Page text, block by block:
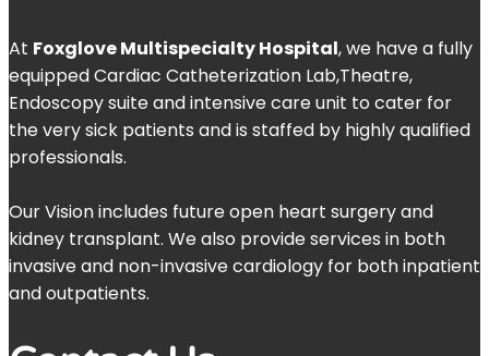
At Foxglove Multispecialty Hospital, we have a fully
equipped Cardiac Catheterization Lab,Theatre,
Endoscopy suite and intensive care unit to cater for
the very sick patients and is staffed by highly qualified
professionals.
Our Vision includes future open heart surgery and
kidney transplant. We also provide services in both
invasive and non-invasive cardiology for both inpatient
and outpatients.